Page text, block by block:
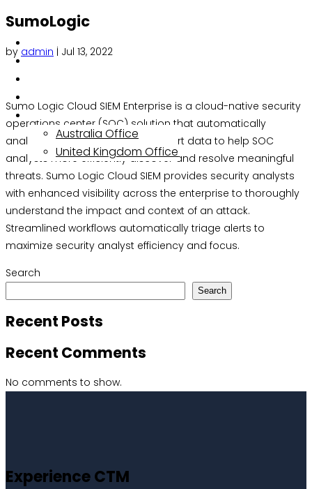
About
Services
Contact
Australia Office
United Kingdom Office
SumoLogic
by admin | Jul 13, 2022
Sumo Logic Cloud SIEM Enterprise is a cloud-native security
operations center (SOC) solution that automatically
analyzes and correlates threat alert data to help SOC
analysts more efficiently discover and resolve meaningful
threats. Sumo Logic Cloud SIEM provides security analysts
with enhanced visibility across the enterprise to thoroughly
understand the impact and context of an attack.
Streamlined workflows automatically triage alerts to
maximize security analyst efficiency and focus.
Search
Search
Recent Posts
Recent Comments
No comments to show.
Experience CTM